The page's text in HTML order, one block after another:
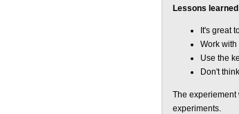
Lessons learned
It's great
Work
Use the
Don't
The experiement
experiments.